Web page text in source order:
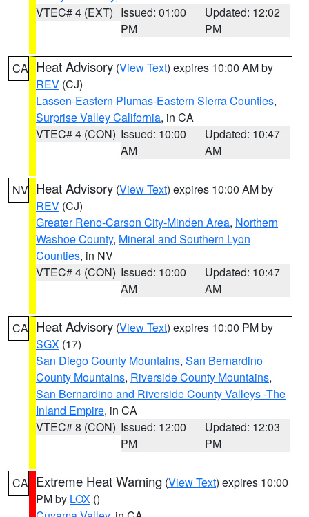
VTEC# 4 (EXT) Issued: 01:00
PM
Updated: 12:02
PM
CA Heat Advisory (View Text) expires 10:00 AM by
REV (CJ)
Lassen-Eastern Plumas-Eastern Sierra Counties,
Surprise Valley California, in CA
VTEC# 4 (CON) Issued: 10:00
AM
Updated: 10:47
AM
NV Heat Advisory (View Text) expires 10:00 AM by
REV (CJ)
Greater Reno-Carson City-Minden Area, Northern
Washoe County, Mineral and Southern Lyon
Counties, in NV
VTEC# 4 (CON) Issued: 10:00
AM
Updated: 10:47
AM
CA Heat Advisory (View Text) expires 10:00 PM by
SGX (17)
San Diego County Mountains, San Bernardino
County Mountains, Riverside County Mountains,
San Bernardino and Riverside County Valleys -The
Inland Empire, in CA
VTEC# 8 (CON) Issued: 12:00
PM
Updated: 12:03
PM
CA Extreme Heat Warning (View Text) expires 10:00
PM by LOX ()